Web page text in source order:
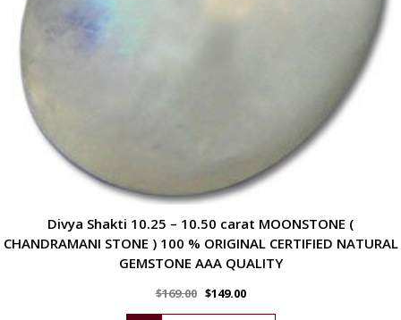
Divya Shakti 10.25 – 10.50 carat MOONSTONE (
CHANDRAMANI STONE ) 100 % ORIGINAL CERTIFIED NATURAL
GEMSTONE AAA QUALITY
$169.00 $149.00